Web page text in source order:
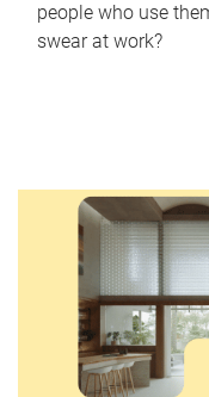
people who use
swear at work?